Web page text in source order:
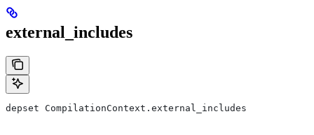
external_includes
depset CompilationContext.external_includes